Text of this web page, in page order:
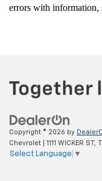
errors with information,
Copyright © 2026 by
Chevrolet
1111 WICKER ST,
Select Language ▼